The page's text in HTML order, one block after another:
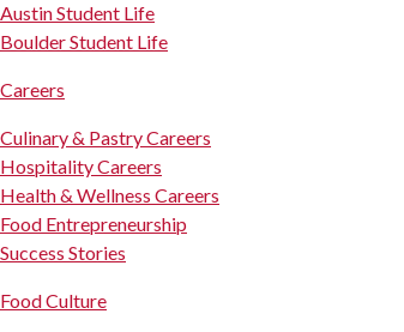
Austin Student Life
Boulder Student Life
Careers
Culinary & Pastry Careers
Hospitality Careers
Health & Wellness Careers
Food Entrepreneurship
Success Stories
Food Culture